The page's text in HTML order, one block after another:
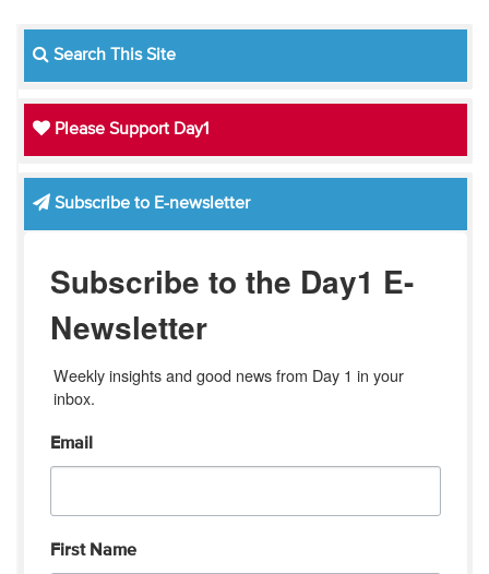
Search This Site
Please Support Day1
Subscribe to E-newsletter
Subscribe to the Day1 E-
Newsletter
Weekly insights and good news from Day 1 in your
inbox.
Email
First Name